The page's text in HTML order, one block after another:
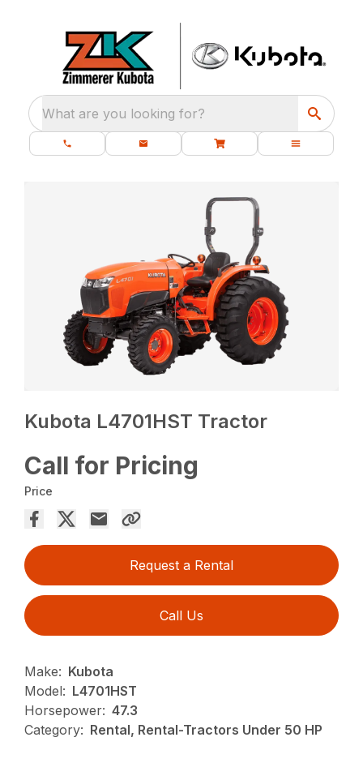
What are you looking for?
Kubota L4701HST Tractor
Call for Pricing
Price
Request a Rental
Call Us
Make: Kubota
Model: L4701HST
Horsepower: 47.3
Category: Rental, Rental-Tractors Under 50 HP